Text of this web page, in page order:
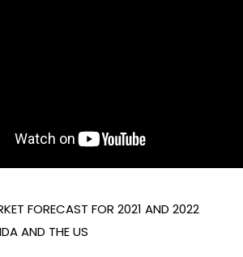
FORECAST FOR 2021 AND 2022
AND THE US